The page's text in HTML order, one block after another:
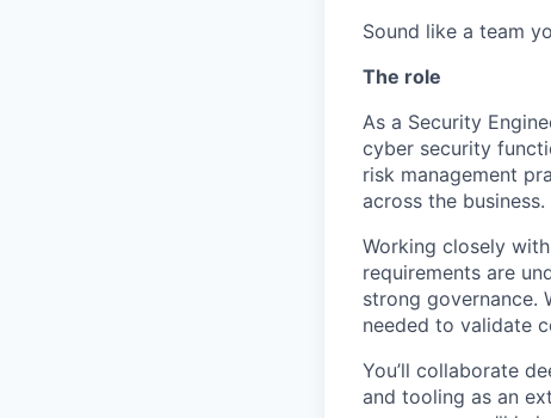
Sound like a team
The role
As a Security
cyber security
risk management
across the business.
Working closely
requirements are
strong governance.
needed to validate
You’ll collaborate
and tooling as an